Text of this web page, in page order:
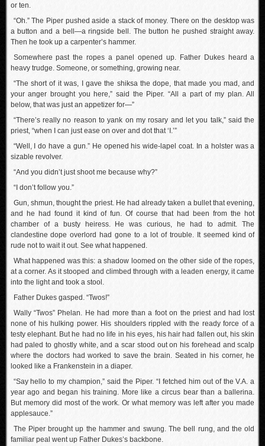
or ten.
“Oh.” The Piper pushed aside a stack of money. There on the desktop was
a button and a bell—a ringside bell. The button he pushed straight away.
Then he took up a carpenter’s hammer.
Somewhere past the ropes a panel opened up. Father Dukes heard a
heavy trudge. Someone, or something, growing near.
“The short of it was, I gave the shiksa the dope, that made you mad, and
your anger brought you here,” said the Piper. “All a part of my plan. All
below, that was just an appetizer for—”
“There’s really no reason to yank on my rosary and let you talk,” said the
priest, “when I can just ease on over and dot that ‘I.’”
“Well, I do have a gun.” He opened his wide-lapel coat. In a holster was a
sizable revolver.
“And you didn’t just shoot me because why?”
“I don’t follow you.”
Gun, shmun, thought the priest. He had already taken a bullet that evening,
and he had found it kind of fun. Of course that had been from the hot
chamber of a busty heiress. He was curious, he had to admit. The
clandestine dope overlord had gone to a lot of trouble. It seemed kind of
rude not to wait it out. See what happened.
What happened was this: a shadow loomed on the other side of the ropes,
at a corner. As it stooped and climbed through with a leaden energy, it came
into the light and took a stool.
Father Dukes gasped. “Twos!”
Wally “Twos” Phelan. He had more than a foot on the priest and had lost
none of his hulking power. His shoulders rippled with the ready force of a
testy elephant. But he had no life in his eyes, his hair had fallen out, his skin
had paled to ghostly white, and a scar stood out on his forehead and scalp
where the doctors had worked to save the brain. Seated in his corner, he
looked like a Frankenstein in a diaper.
“Say hello to my champion,” said the Piper. “I fetched him out of the V.A. a
year ago and began his training. More like a circus bear than a ballerina.
But memory did most of the work. Or what memory was left after you made
applesauce.”
The Piper brought up the hammer and swung. The bell rung, and the old
familiar peal went up Father Dukes’s backbone.